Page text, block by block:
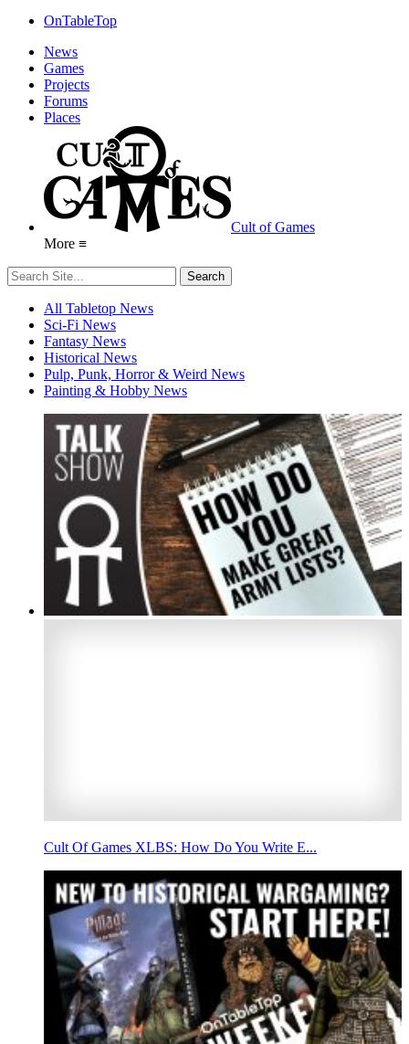
OnTableTop
News
Games
Projects
Forums
Places
Cult of Games
More ≡
All Tabletop News
Sci-Fi News
Fantasy News
Historical News
Pulp, Punk, Horror & Weird News
Painting & Hobby News
Cult Of Games XLBS: How Do You Write E...